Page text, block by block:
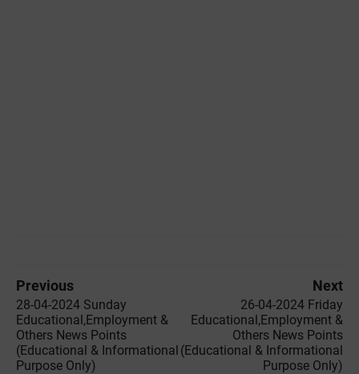
Previous
28-04-2024 Sunday
Educational,Employment &
Others News Points
(Educational & Informational
Purpose Only)
Next
26-04-2024 Friday
Educational,Employment &
Others News Points
(Educational & Informational
Purpose Only)